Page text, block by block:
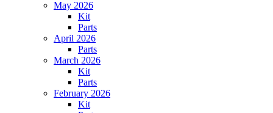
May 2026
Kit
Parts
April 2026
Parts
March 2026
Kit
Parts
February 2026
Kit